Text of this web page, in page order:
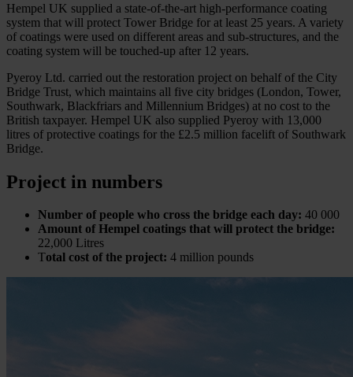
Hempel UK supplied a state-of-the-art high-performance coating
system that will protect Tower Bridge for at least 25 years. A variety
of coatings were used on different areas and sub-structures, and the
coating system will be touched-up after 12 years.
Pyeroy Ltd. carried out the restoration project on behalf of the City
Bridge Trust, which maintains all five city bridges (London, Tower,
Southwark, Blackfriars and Millennium Bridges) at no cost to the
British taxpayer. Hempel UK also supplied Pyeroy with 13,000
litres of protective coatings for the £2.5 million facelift of Southwark
Bridge.
Project in numbers
Number of people who cross the bridge each day: 40 000
Amount of Hempel coatings that will protect the bridge:
22,000 Litres
Total cost of the project: 4 million pounds